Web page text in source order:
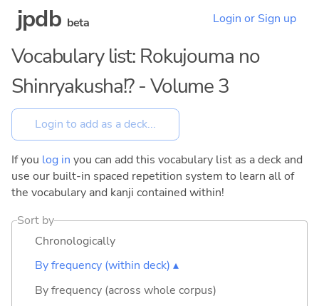
jpdb beta Login or Sign up
Vocabulary list: Rokujouma no
Shinryakusha!? - Volume 3
If you log in you can add this vocabulary list as a deck and
use our built-in spaced repetition system to learn all of
the vocabulary and kanji contained within!
Sort by
Chronologically
By frequency (within deck) ▴
By frequency (across whole corpus)